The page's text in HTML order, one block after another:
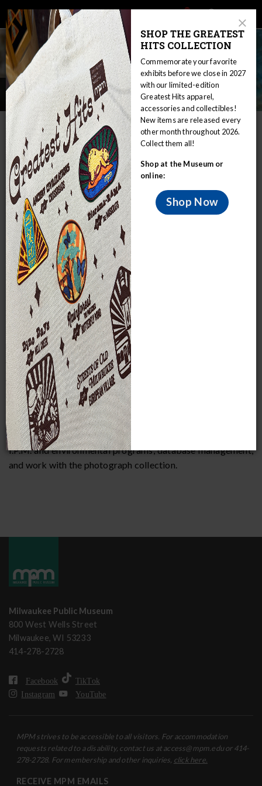
Skip
to
main
content
Main
navigation
Announcement
toggle
Registration Staff
IN THIS SECTION
Home Collections Collection Support
Registration Staff
MPM Collection Support Staff
Sara Podejko- Registrar
podejko@mpm.eduor 414-278-2793
Sara is a graduate of Beloit College with a B.A. in Classical
Civilizations and Museum Studies. She went on to complete
her M.A. in Museum Studies at The University of Kansas,
focusing on the practical application of museum technique
and theory within anthropological exhibits and collections.
Sara has completed internships at the National Hellenic
Museum, The Chicago Academy of Sciences and its Peggy
Notebaert Nature Museum, The Archaeological Research
Center at the University of Kansas, as well as a two-year
internship at the Stannard Book and Paper Conservation
Lab. Prior to her work at MPM, Sara acted as the
Collections Manager of the Downers Grove Park District
Museum. She is interested in all aspects of Registration, but
focuses much of her time on monitoring the Museum’s
I.P.M. and environmental programs, database management,
and work with the photograph collection.
Milwaukee Public Museum
800 West Wells Street
Milwaukee, WI 53233
414-278-2728
Facebook
TikTok
Instagram
YouTube
MPM strives to be accessible to all visitors. For accommodation
requests related to a disability, contact us at access@mpm.edu or 414-
278-2728. For membership and other inquiries, click here.
RECEIVE MPM EMAILS
Close
Modal
SHOP THE GREATEST
HITS COLLECTION
Commemorate your favorite
exhibits before we close in 2027
with our limited-edition
Greatest Hits apparel,
accessories and collectibles!
New items are released every
other month throughout 2026.
Collect them all!
Shop at the Museum or
online:
Shop Now